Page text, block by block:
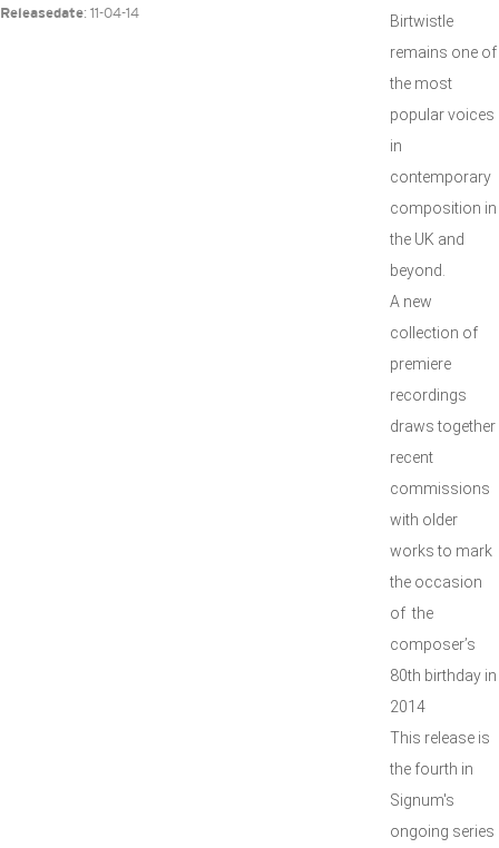
Releasedate: 11-04-14
Birtwistle
remains one of
the most
popular voices
in
contemporary
composition in
the UK and
beyond.
A new
collection of
premiere
recordings
draws together
recent
commissions
with older
works to mark
the occasion
of the
composer’s
80th birthday in
2014
This release is
the fourth in
Signum's
ongoing series